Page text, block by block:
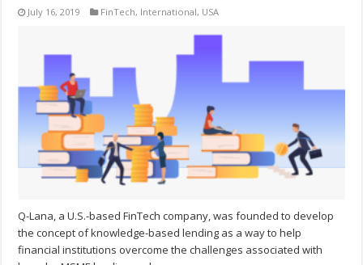
July 16, 2019 FinTech, International, USA
Q-Lana, a U.S.-based FinTech company, was founded to develop
the concept of knowledge-based lending as a way to help
financial institutions overcome the challenges associated with